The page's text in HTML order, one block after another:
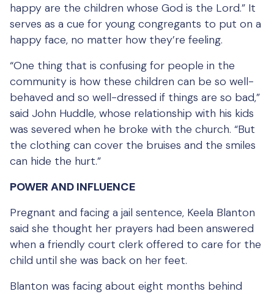
happy are the children whose God is the Lord.” It
serves as a cue for young congregants to put on a
happy face, no matter how they’re feeling.
“One thing that is confusing for people in the
community is how these children can be so well-
behaved and so well-dressed if things are so bad,”
said John Huddle, whose relationship with his kids
was severed when he broke with the church. “But
the clothing can cover the bruises and the smiles
can hide the hurt.”
POWER AND INFLUENCE
Pregnant and facing a jail sentence, Keela Blanton
said she thought her prayers had been answered
when a friendly court clerk offered to care for the
child until she was back on her feet.
Blanton was facing about eight months behind